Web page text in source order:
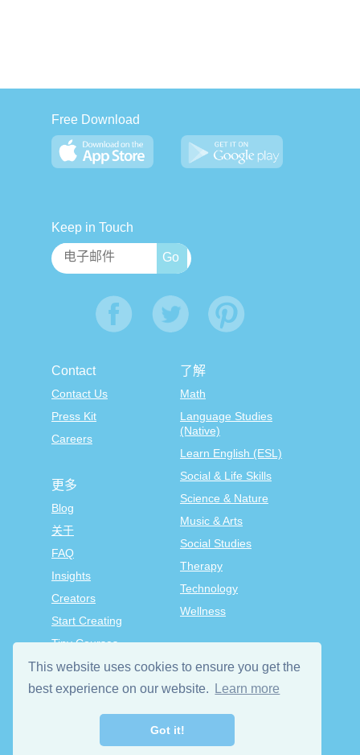
This website uses cookies to ensure you get the
best experience on our website.
Learn more
Got it!
Free Download
Keep in Touch
Contact
Contact Us
Press Kit
Careers
了解
Math
Language Studies
(Native)
Learn English (ESL)
Social & Life Skills
Science & Nature
Music & Arts
Social Studies
Therapy
Technology
Wellness
更多
Blog
关于
FAQ
Insights
Creators
Start Creating
Tiny Courses
TinyTap Premium
Terms & Conditions